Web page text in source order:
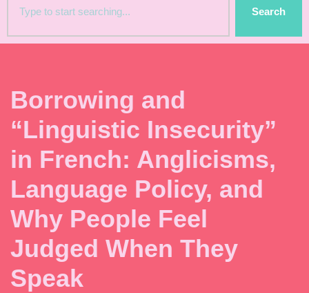
Search
Borrowing and
“Linguistic Insecurity”
in French: Anglicisms,
Language Policy, and
Why People Feel
Judged When They
Speak